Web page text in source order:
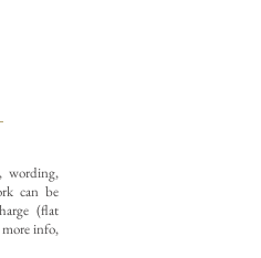
wording,
can be
(flat
info,